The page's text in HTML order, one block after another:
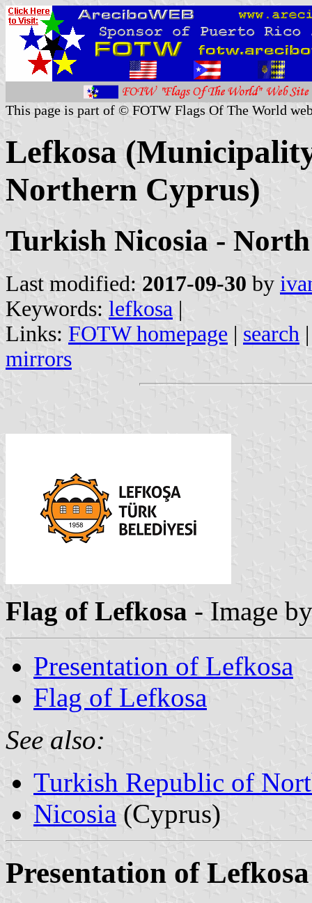
This page is part of © FOTW Flags Of The World
Lefkosa
Northern Cyprus)
Turkish Nicosia -
Last modified: 2017-09-30 by
Keywords: lefkosa |
Links: FOTW homepage | search
mirrors
Flag of Lefkosa - Image
Presentation of Lefkosa
Flag of Lefkosa
See also:
Turkish Republic of
Nicosia (Cyprus)
Presentation of Lefkosa